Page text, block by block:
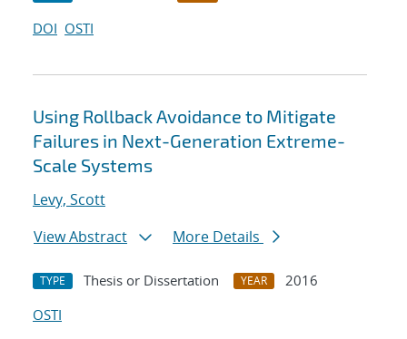
DOI OSTI
Using Rollback Avoidance to Mitigate
Failures in Next-Generation Extreme-
Scale Systems
Levy, Scott
View Abstract
More Details
TYPE Thesis or Dissertation YEAR
2016
OSTI